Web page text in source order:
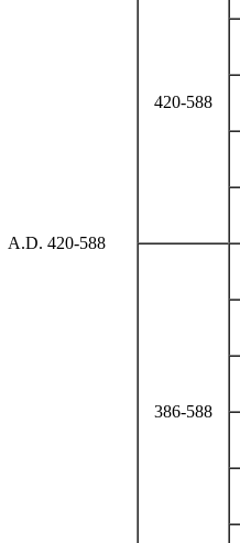
A.D. 420-588
420-588
386-588